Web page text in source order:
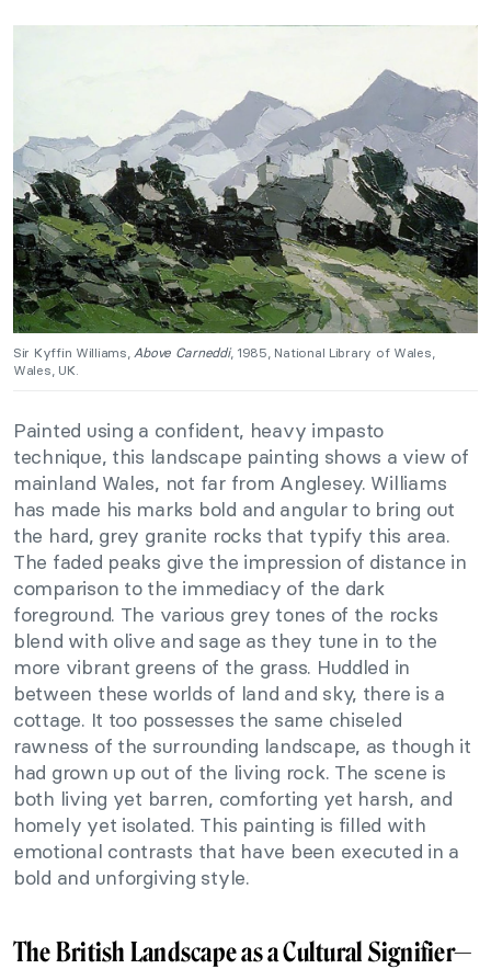
Sir Kyffin Williams, Above Carneddi, 1985, National Library of Wales,
Wales, UK.
Painted using a confident, heavy impasto
technique, this landscape painting shows a view of
mainland Wales, not far from Anglesey. Williams
has made his marks bold and angular to bring out
the hard, grey granite rocks that typify this area.
The faded peaks give the impression of distance in
comparison to the immediacy of the dark
foreground. The various grey tones of the rocks
blend with olive and sage as they tune in to the
more vibrant greens of the grass. Huddled in
between these worlds of land and sky, there is a
cottage. It too possesses the same chiseled
rawness of the surrounding landscape, as though it
had grown up out of the living rock. The scene is
both living yet barren, comforting yet harsh, and
homely yet isolated. This painting is filled with
emotional contrasts that have been executed in a
bold and unforgiving style.
The British Landscape as a Cultural Signifier—